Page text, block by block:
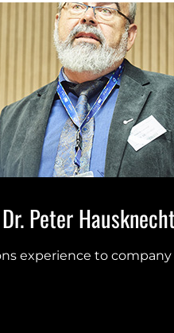
Peter
experience to